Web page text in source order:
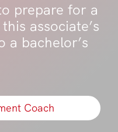
prepare for a
associate’s
a bachelor’s
Coach